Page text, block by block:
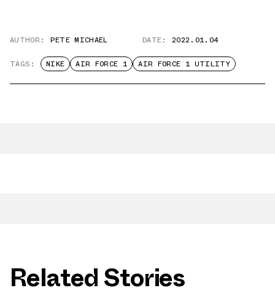
AUTHOR: PETE MICHAEL DATE: 2022.01.04
TAGS: NIKE AIR FORCE 1 AIR FORCE 1 UTILITY
Related Stories